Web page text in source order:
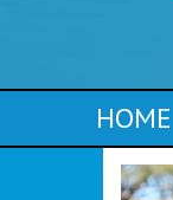
HOME